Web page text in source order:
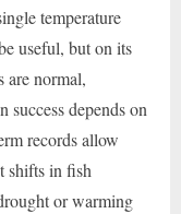
temperature
useful, but on its
are normal,
success depends on
records allow
shifts in fish
or warming